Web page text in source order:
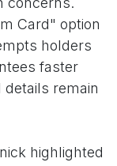
Card" option
holders
faster
remain
highlighted